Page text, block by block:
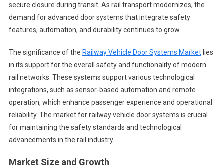
2033
secure closure during transit. As rail transport modernizes, the
demand for advanced door systems that integrate safety
features, automation, and durability continues to grow.
The significance of the Railway Vehicle Door Systems Marketlies
in its support for the overall safety and functionality of modern
rail networks. These systems support various technological
integrations, such as sensor-based automation and remote
operation, which enhance passenger experience and operational
reliability. The market for railway vehicle door systems is crucial
for maintaining the safety standards and technological
advancements in the rail industry.
Market Size and Growth